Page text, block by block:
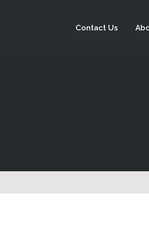
Contact Us